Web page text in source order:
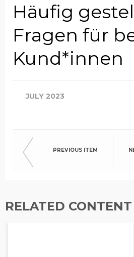
Häufig
Fragen für
Kund*innen
JULY 2023
PREVIOUS ITEM
RELATED CONTENT